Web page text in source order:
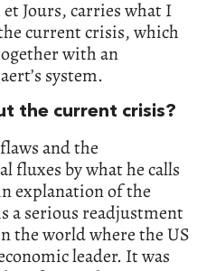
Jours, carries what I
current crisis, which
with an
system.
the current crisis?
and the
fluxes by what he calls
explanation of the
a serious readjustment
the world where the US
leader. It was